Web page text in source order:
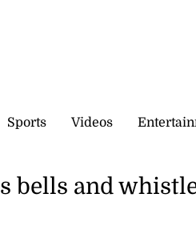
Sports Videos
bells and